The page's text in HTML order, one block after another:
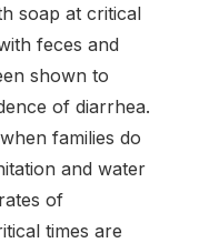
soap at critical
feces and
shown to
of diarrhea.
families do
and water
of
times are